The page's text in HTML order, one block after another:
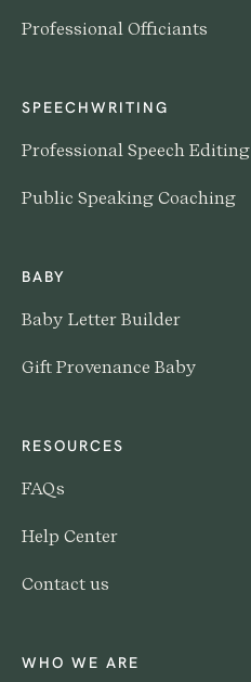
Professional Officiants
SPEECHWRITING
Professional Speech Editing
Public Speaking Coaching
BABY
Baby Letter Builder
Gift Provenance Baby
RESOURCES
FAQs
Help Center
Contact us
WHO WE ARE